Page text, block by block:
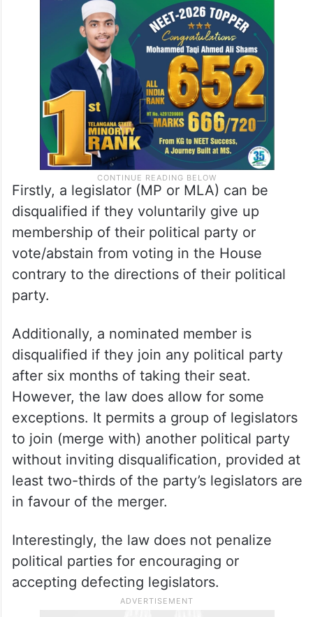
Firstly, a legislator (MP or MLA) can be
disqualified if they voluntarily give up
membership of their political party or
vote/abstain from voting in the House
contrary to the directions of their political
party.
Additionally, a nominated member is
disqualified if they join any political party
after six months of taking their seat.
However, the law does allow for some
exceptions. It permits a group of legislators
to join (merge with) another political party
without inviting disqualification, provided at
least two-thirds of the party’s legislators are
in favour of the merger.
Interestingly, the law does not penalize
political parties for encouraging or
accepting defecting legislators.